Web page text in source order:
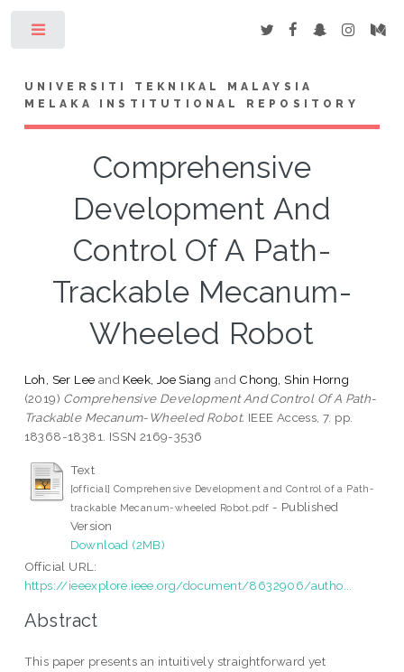
UNIVERSITI TEKNIKAL MALAYSIA
MELAKA INSTITUTIONAL REPOSITORY
Comprehensive
Development And
Control Of A Path-
Trackable Mecanum-
Wheeled Robot
Loh, Ser Lee and Keek, Joe Siang and Chong, Shin Horng
(2019) Comprehensive Development And Control Of A Path-
Trackable Mecanum-Wheeled Robot. IEEE Access, 7. pp.
18368-18381. ISSN 2169-3536
Text
[official] Comprehensive Development and Control of a Path-
trackable Mecanum-wheeled Robot.pdf - Published
Version
Download (2MB)
Official URL:
https://ieeexplore.ieee.org/document/8632906/autho...
Abstract
This paper presents an intuitively straightforward yet